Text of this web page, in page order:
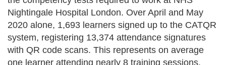
Nightingale Hospital London. Over April and May
2020 alone, 1,693 learners signed up to the CATQR
system, registering 13,374 attendance signatures
with QR code scans. This represents on average
one learner attending nearly 8 training sessions.